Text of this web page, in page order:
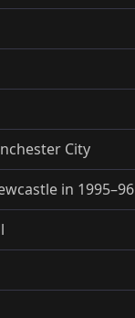
City
in 1995–96